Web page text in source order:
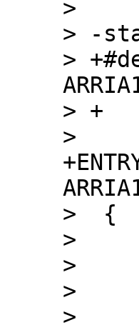
>
> -
>
> +
>
>  {
>  	int pbl_index = 0;
>  	int barebox = 0;
>  	int bitstream = 0;
>